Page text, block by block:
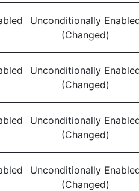
Unconditionally
(Changed)
Unconditionally
(Changed)
Unconditionally
(Changed)
Unconditionally
(Changed)